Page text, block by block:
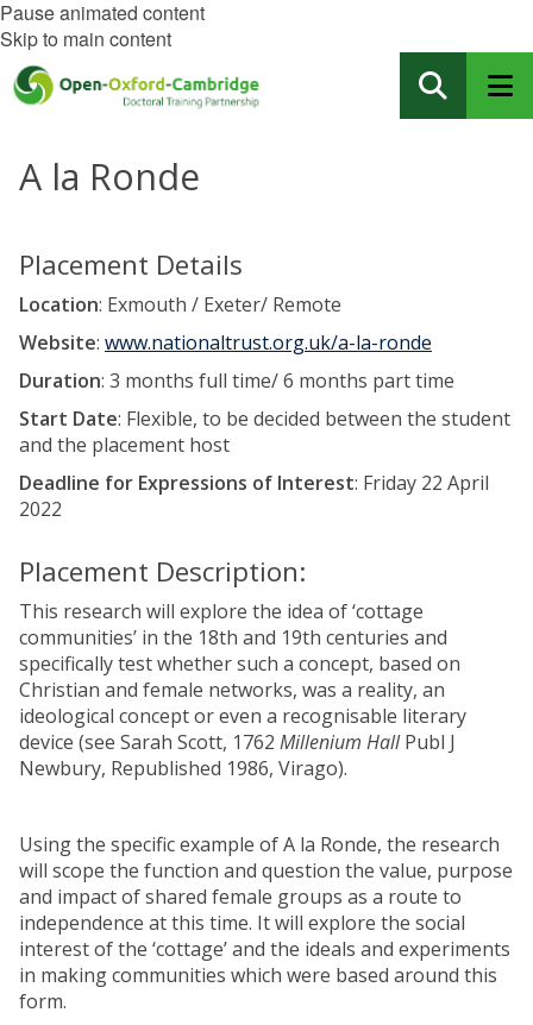
Pause animated content
Skip to main content
A la Ronde
Placement Details
Location: Exmouth / Exeter/ Remote
Website: www.nationaltrust.org.uk/a-la-ronde
Duration: 3 months full time/ 6 months part time
Start Date: Flexible, to be decided between the student
and the placement host
Deadline for Expressions of Interest: Friday 22 April
2022
Placement Description:
This research will explore the idea of ‘cottage
communities’ in the 18th and 19th centuries and
specifically test whether such a concept, based on
Christian and female networks, was a reality, an
ideological concept or even a recognisable literary
device (see Sarah Scott, 1762 Millenium HallPubl J
Newbury, Republished 1986, Virago).
Using the specific example of A la Ronde, the research
will scope the function and question the value, purpose
and impact of shared female groups as a route to
independence at this time. It will explore the social
interest of the ‘cottage’ and the ideals and experiments
in making communities which were based around this
form.